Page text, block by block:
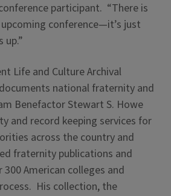
participant. “There is
conference—it’s just
up.”
Life and Culture Archival
national fraternity and
Benefactor Stewart S. Howe
and record keeping services for
across the country and
fraternity publications and
American colleges and
His collection, the